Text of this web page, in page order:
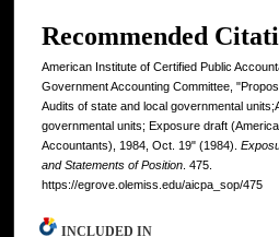
Recommended
American Institute of Certified Public
Government Accounting Committee,
Audits of state and local governmental
governmental units; Exposure draft
Accountants), 1984, Oct. 19" (1984).
and Statements of Position . 475.
https://egrove.olemiss.edu/aicpa_sop/475
INCLUDED IN